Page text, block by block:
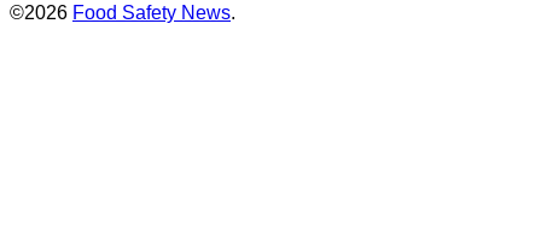
©2026 Food Safety News.